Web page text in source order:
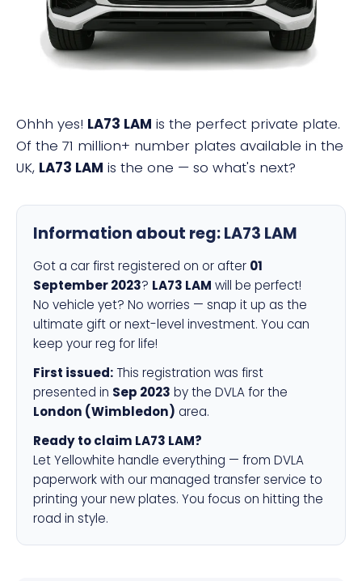
Ohhh yes! LA73 LAM is the perfect private plate.
Of the 71 million+ number plates available in the
UK, LA73 LAM is the one — so what's next?
Information about reg:LA73 LAM
Got a car first registered on or after 01
September 2023? LA73 LAM will be perfect!
No vehicle yet? No worries — snap it up as the
ultimate gift or next-level investment. You can
keep your reg for life!
First issued: This registration was first
presented in Sep 2023 by the DVLA for the
London (Wimbledon) area.
Ready to claim LA73 LAM?
Let Yellowhite handle everything — from DVLA
paperwork with our managed transfer service to
printing your new plates. You focus on hitting the
road in style.